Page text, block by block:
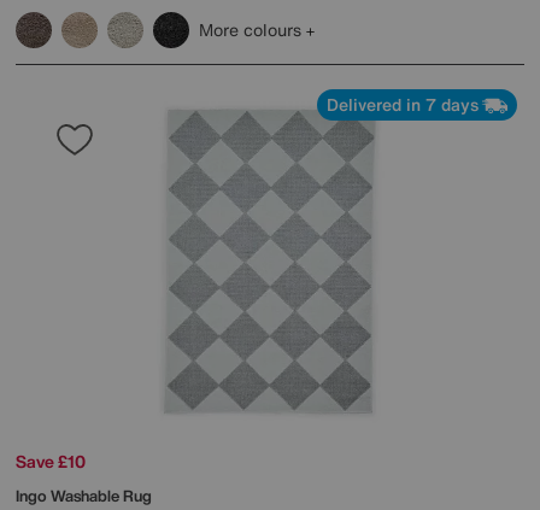
More colours
Delivered in 7 days
Save £10
Ingo Washable Rug